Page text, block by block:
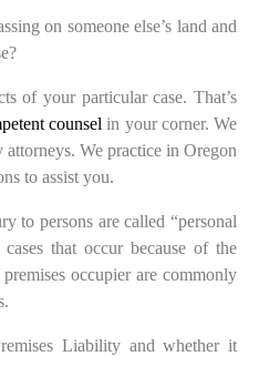
on someone else’s land and
of your particular case. That’s
counsel in your corner. We
We practice in Oregon
to assist you.
to persons are called “personal
that occur because of the
occupier are commonly
Liability and whether it